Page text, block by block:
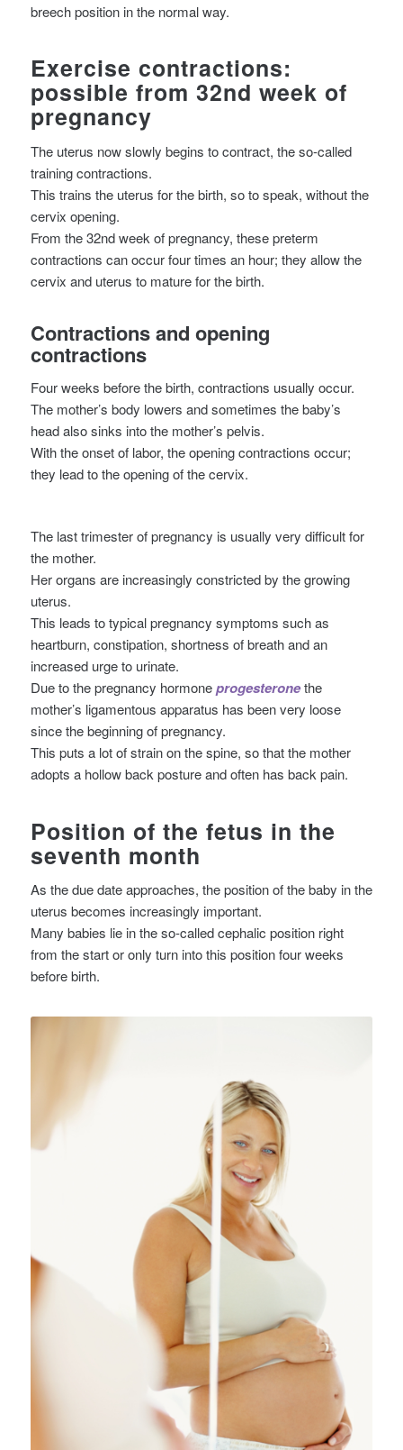
breech position in the normal way.
Exercise contractions:
possible from 32nd week of
pregnancy
The uterus now slowly begins to contract, the so-called
training contractions.
This trains the uterus for the birth, so to speak, without the
cervix opening.
From the 32nd week of pregnancy, these preterm
contractions can occur four times an hour; they allow the
cervix and uterus to mature for the birth.
Contractions and opening
contractions
Four weeks before the birth, contractions usually occur.
The mother’s body lowers and sometimes the baby’s
head also sinks into the mother’s pelvis.
With the onset of labor, the opening contractions occur;
they lead to the opening of the cervix.
The last trimester of pregnancy is usually very difficult for
the mother.
Her organs are increasingly constricted by the growing
uterus.
This leads to typical pregnancy symptoms such as
heartburn, constipation, shortness of breath and an
increased urge to urinate.
Due to the pregnancy hormoneprogesteronethe
mother’s ligamentous apparatus has been very loose
since the beginning of pregnancy.
This puts a lot of strain on the spine, so that the mother
adopts a hollow back posture and often has back pain.
Position of the fetus in the
seventh month
As the due date approaches, the position of the baby in the
uterus becomes increasingly important.
Many babies lie in the so-called cephalic position right
from the start or only turn into this position four weeks
before birth.